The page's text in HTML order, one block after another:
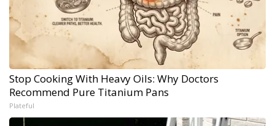
Stop Cooking With Heavy Oils: Why Doctors
Recommend Pure Titanium Pans
Plateful